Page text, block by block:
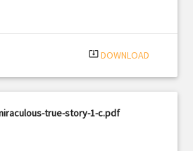
system_update_alt DOWNLOAD
true-story-1-c.pdf